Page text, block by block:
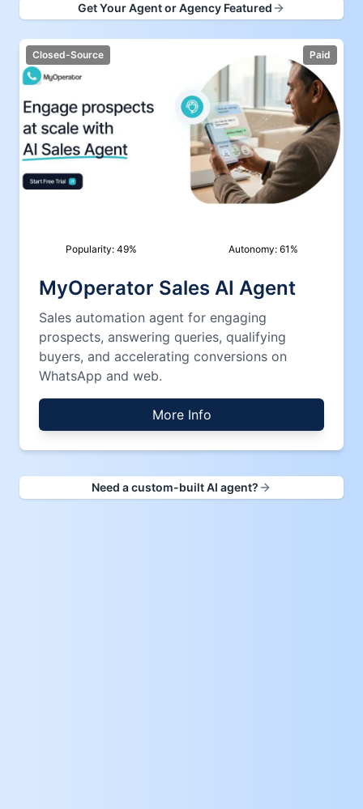
Get Your Agent or Agency Featured
Closed-Source Paid
Popularity: 49% Autonomy: 61 %
MyOperator Sales AI Agent
Sales automation agent for engaging
prospects, answering queries, qualifying
buyers, and accelerating conversions on
WhatsApp and web.
More Info
Need a custom-built AI agent?